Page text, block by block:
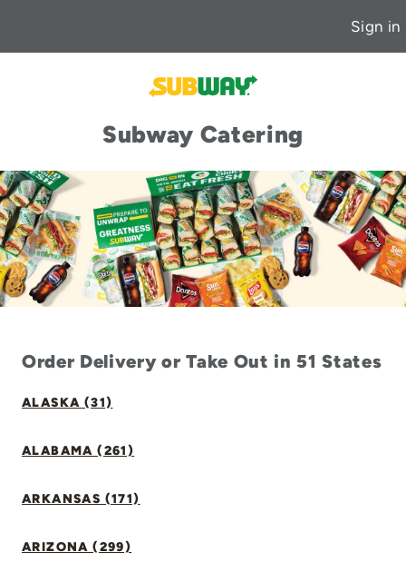
Sign in
Subway Catering
Order Delivery or Take Out in 51 States
ALASKA (31)
ALABAMA (261)
ARKANSAS (171)
ARIZONA (299)